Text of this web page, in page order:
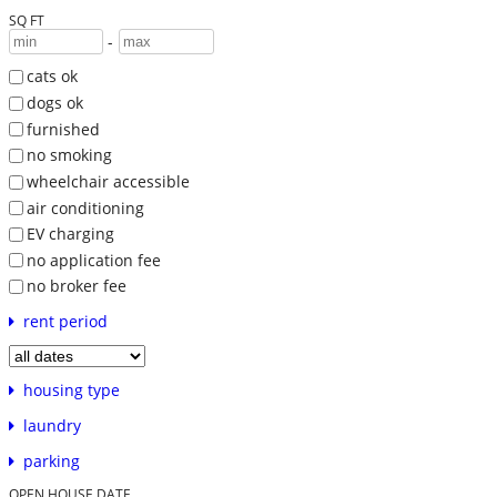
SQ FT
-
cats ok
dogs ok
furnished
no smoking
wheelchair accessible
air conditioning
EV charging
no application fee
no broker fee
rent period
housing type
laundry
parking